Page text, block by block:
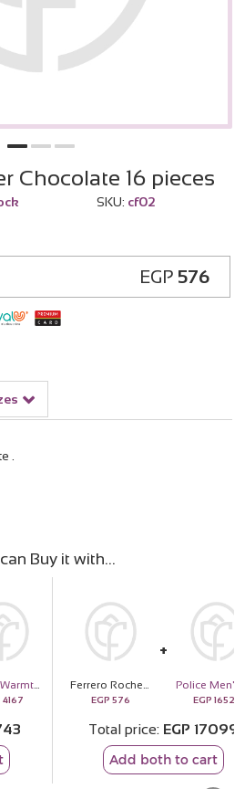
Chocolate 16 pieces
SKU: cf02
EGP 576
.
Buy it with
Light & Warmth of Mom | Sunflower Bouquet
4167
Ferrero Rocher Chocolate 16 pieces
EGP 576 EGP 16523
Total price EGP 17099
Add both to cart